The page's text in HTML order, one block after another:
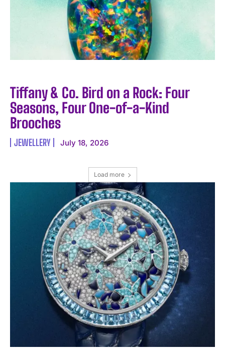
I WANT IN
I've read and accept thePrivacy Policy .
Tiffany & Co. Bird on a Rock: Four
Seasons, Four One-of-a-Kind
Brooches
JEWELLERY July 18, 2026
Load more